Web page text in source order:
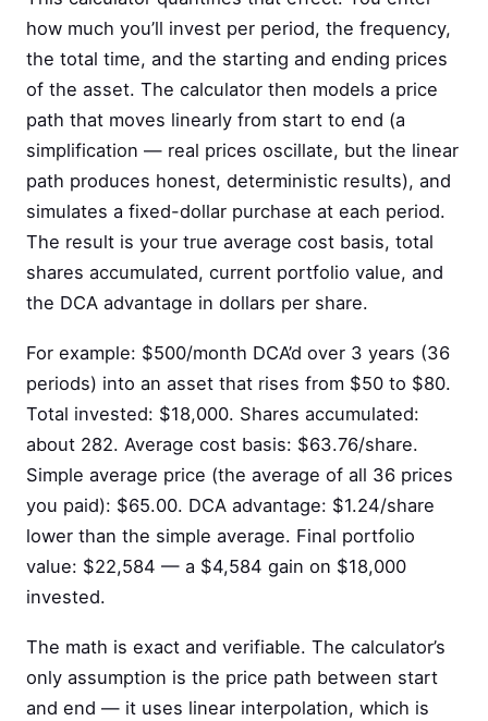
how much you’ll invest per period, the frequency,
the total time, and the starting and ending prices
of the asset. The calculator then models a price
path that moves linearly from start to end (a
simplification — real prices oscillate, but the linear
path produces honest, deterministic results), and
simulates a fixed-dollar purchase at each period.
The result is your true average cost basis, total
shares accumulated, current portfolio value, and
the DCA advantage in dollars per share.
For example: $500/month DCA’d over 3 years (36
periods) into an asset that rises from $50 to $80.
Total invested: $18,000. Shares accumulated:
about 282. Average cost basis: $63.76/share.
Simple average price (the average of all 36 prices
you paid): $65.00. DCA advantage: $1.24/share
lower than the simple average. Final portfolio
value: $22,584 — a $4,584 gain on $18,000
invested.
The math is exact and verifiable. The calculator’s
only assumption is the price path between start
and end — it uses linear interpolation, which is